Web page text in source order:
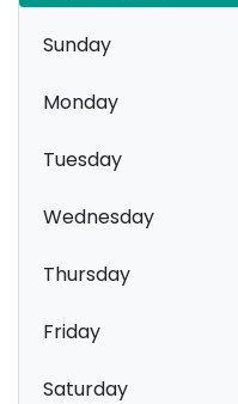
Sunday
Monday
Tuesday
Wednesday
Thursday
Friday
Saturday